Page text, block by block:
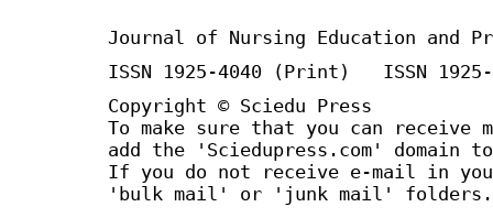
Journal of Nursing Education and
ISSN 1925-4040 (Print) ISSN
Copyright © Sciedu Press
To make sure that you can receive
add the 'Sciedupress.com'
If you do not receive e-mail in
'bulk mail' or 'junk mail' folders.